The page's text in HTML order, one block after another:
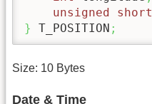
unsigned
short
}
T_POSITION ;
Size: 10 Bytes
Date & Time